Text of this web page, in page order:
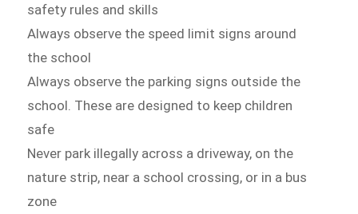
safety rules and skills
Always observe the speed limit signs around
the school
Always observe the parking signs outside the
school. These are designed to keep children
safe
Never park illegally across a driveway, on the
nature strip, near a school crossing, or in a bus
zone